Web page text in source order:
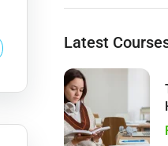
Latest